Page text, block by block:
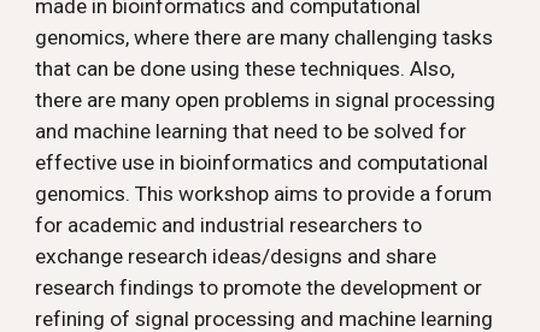
made in bioinformatics and computational
genomics, where there are many challenging tasks
that can be done using these techniques. Also,
there are many open problems in signal processing
and machine learning that need to be solved for
effective use in bioinformatics and computational
genomics. This workshop aims to provide a forum
for academic and industrial researchers to
exchange research ideas/designs and share
research findings to promote the development or
refining of signal processing and machine learning